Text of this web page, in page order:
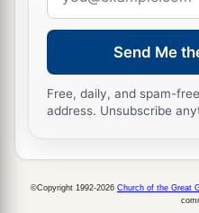
address
Send Me
Free, daily, and spam-
address. Unsubscribe
©Copyright 1992-2026 Church of the Great